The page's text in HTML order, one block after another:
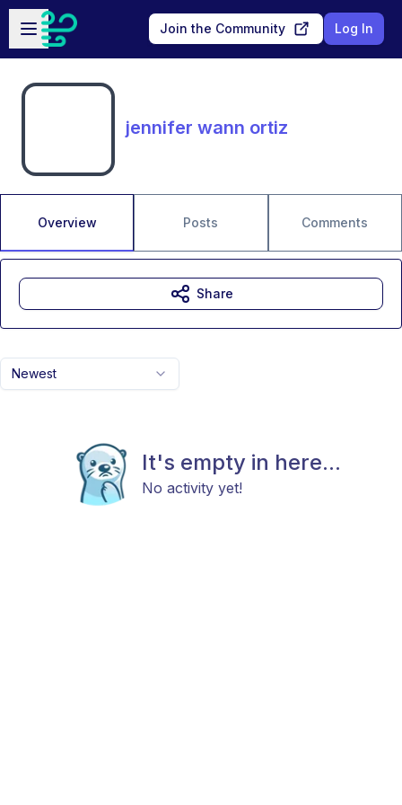
Skip to main content
Open sidebar
Join the Community Log In
jennifer wann ortiz
Overview Posts Comments
Newest
It's empty in here...
No activity yet!
Share